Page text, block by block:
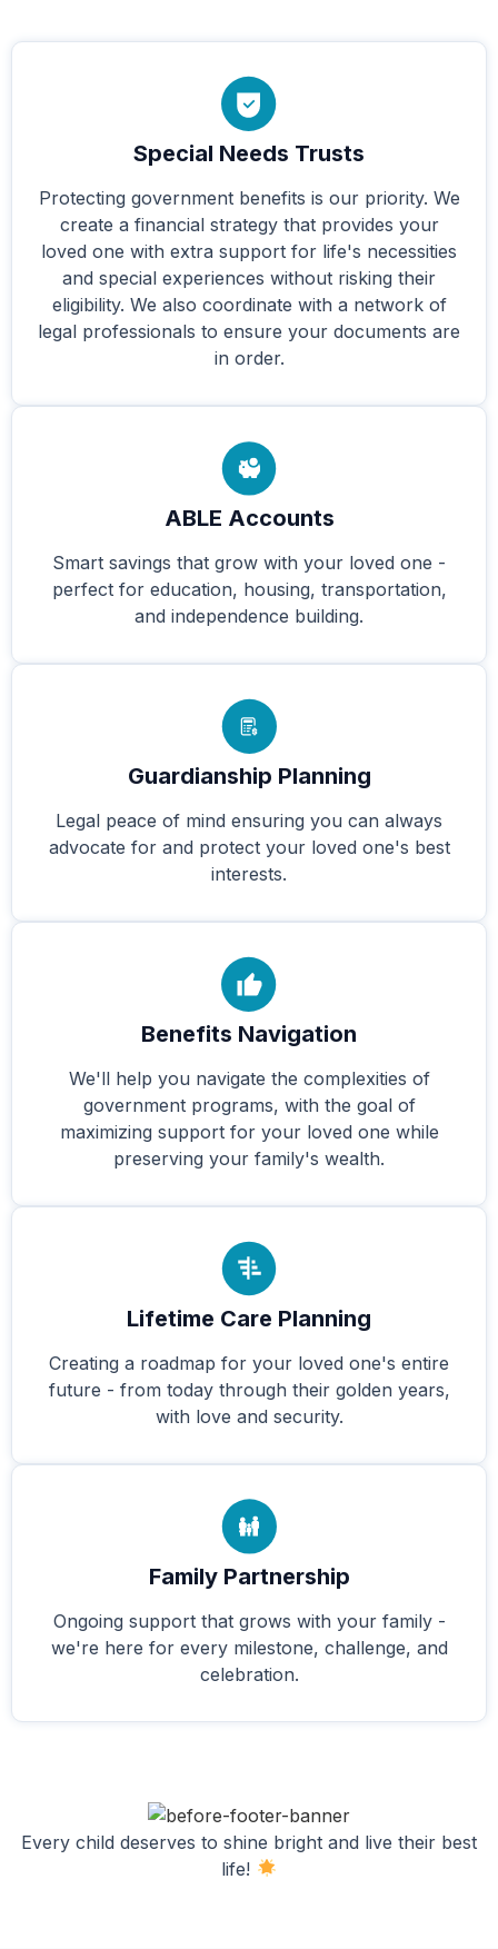
Special Needs Trusts
Protecting government benefits is our priority. We
create a financial strategy that provides your
loved one with extra support for life's necessities
and special experiences without risking their
eligibility. We also coordinate with a network of
legal professionals to ensure your documents are
in order.
ABLE Accounts
Smart savings that grow with your loved one -
perfect for education, housing, transportation,
and independence building.
Guardianship Planning
Legal peace of mind ensuring you can always
advocate for and protect your loved one's best
interests.
Benefits Navigation
We'll help you navigate the complexities of
government programs, with the goal of
maximizing support for your loved one while
preserving your family's wealth.
Lifetime Care Planning
Creating a roadmap for your loved one's entire
future - from today through their golden years,
with love and security.
Family Partnership
Ongoing support that grows with your family -
we're here for every milestone, challenge, and
celebration.
Every child deserves to shine bright and live their best
life!